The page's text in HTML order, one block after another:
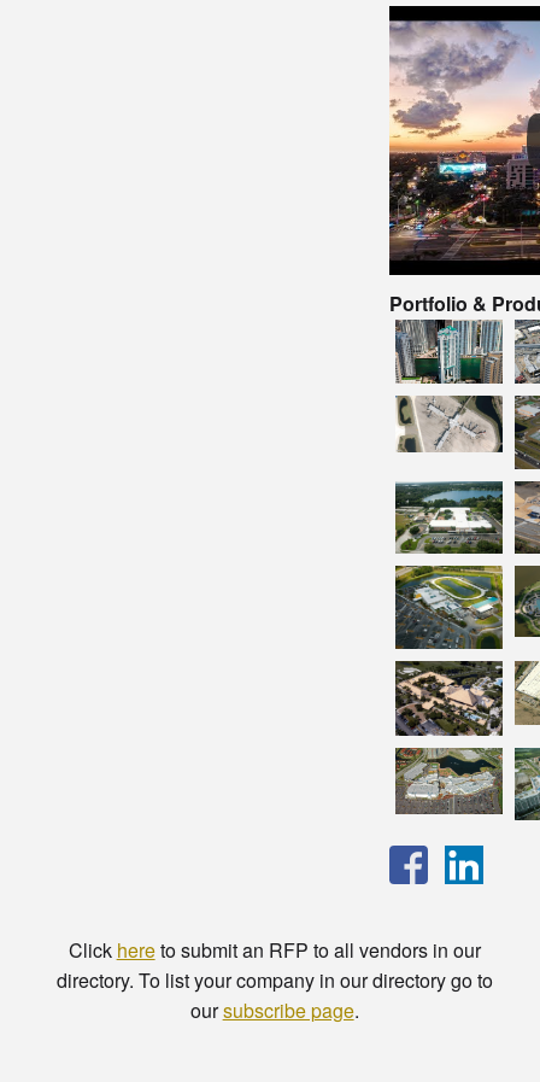
Portfolio &
Click hereto submit an RFP to all vendors in our
directory. To list your company in our directory go to
oursubscribe page.